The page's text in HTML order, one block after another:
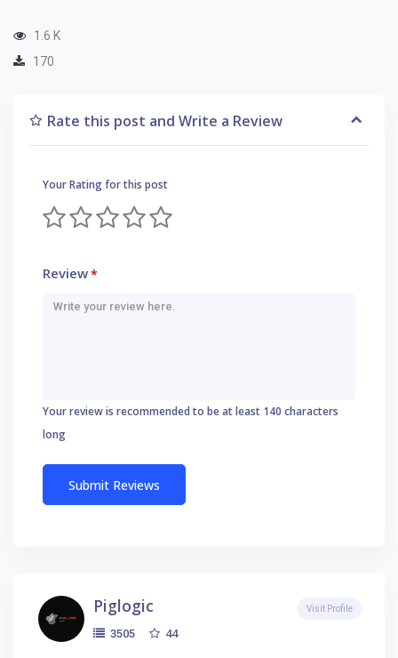
1.6 K
170
Rate this post and Write a Review
Your Rating for this post
Review*
Your review is recommended to be at least 140 characters
long
Piglogic
3505 44
Visit Profile